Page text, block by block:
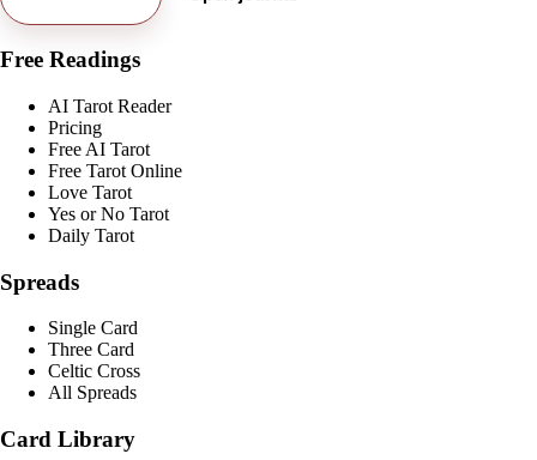
Free Readings
AI Tarot Reader
Pricing
Free AI Tarot
Free Tarot Online
Love Tarot
Yes or No Tarot
Daily Tarot
Spreads
Single Card
Three Card
Celtic Cross
All Spreads
Card Library